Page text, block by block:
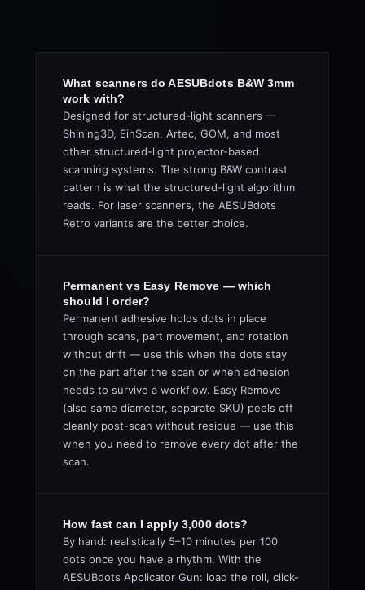
What scanners do AESUBdots B&W 3mm
work with?
Designed for structured-light scanners —
Shining3D, EinScan, Artec, GOM, and most
other structured-light projector-based
scanning systems. The strong B&W contrast
pattern is what the structured-light algorithm
reads. For laser scanners, the AESUBdots
Retro variants are the better choice.
Permanent vs Easy Remove — which
should I order?
Permanent adhesive holds dots in place
through scans, part movement, and rotation
without drift — use this when the dots stay
on the part after the scan or when adhesion
needs to survive a workflow. Easy Remove
(also same diameter, separate SKU) peels off
cleanly post-scan without residue — use this
when you need to remove every dot after the
scan.
How fast can I apply 3,000 dots?
By hand: realistically 5–10 minutes per 100
dots once you have a rhythm. With the
AESUBdots Applicator Gun: load the roll, click-